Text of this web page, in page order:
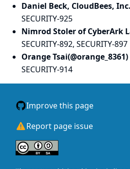
Daniel Beck, CloudBees, Inc.
SECURITY-925
Nimrod Stoler of CyberArk
SECURITY-892, SECURITY-897
Orange Tsai(@orange_8361)
SECURITY-914